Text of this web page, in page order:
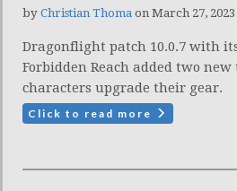
by Christian Thoma on March 27,
Dragonflight patch 10.0.7 with
Forbidden Reach added two
characters upgrade their gear.
Click to read more